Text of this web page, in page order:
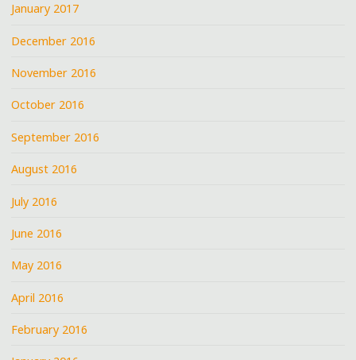
January 2017
December 2016
November 2016
October 2016
September 2016
August 2016
July 2016
June 2016
May 2016
April 2016
February 2016